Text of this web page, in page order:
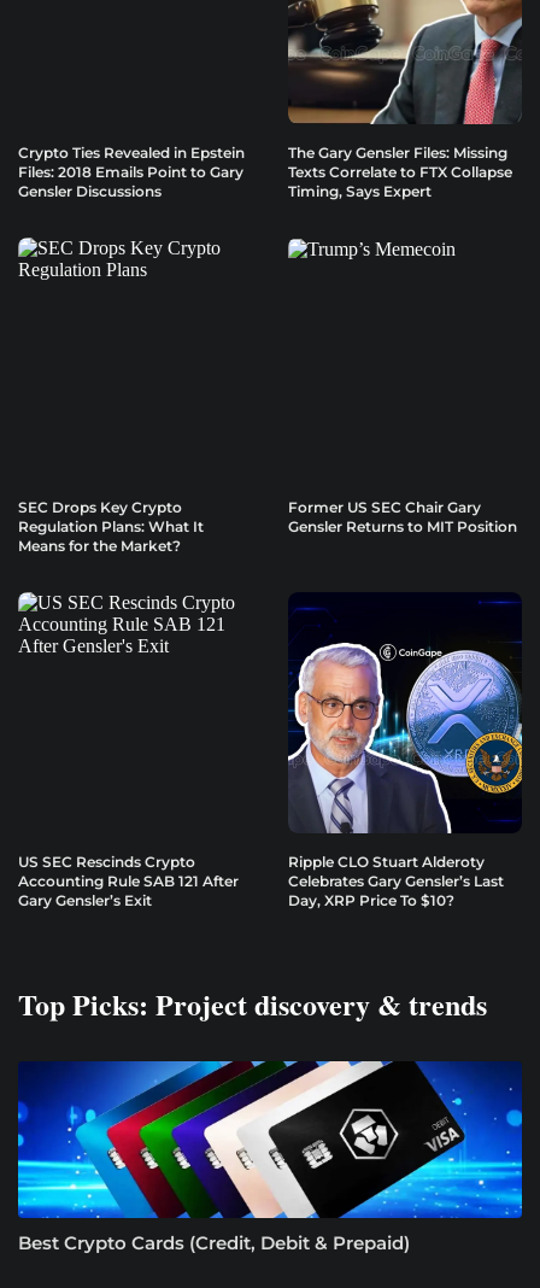
Crypto Ties Revealed in Epstein
Files: 2018 Emails Point to Gary
Gensler Discussions
The Gary Gensler Files: Missing
Texts Correlate to FTX Collapse
Timing, Says Expert
SEC Drops Key Crypto
Regulation Plans: What It
Means for the Market?
Former US SEC Chair Gary
Gensler Returns to MIT Position
US SEC Rescinds Crypto
Accounting Rule SAB 121 After
Gary Gensler’s Exit
Ripple CLO Stuart Alderoty
Celebrates Gary Gensler’s Last
Day, XRP Price To $10?
Top Picks: Project discovery & trends
Best Crypto Cards (Credit, Debit & Prepaid)